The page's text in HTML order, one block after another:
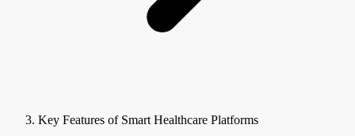
Key Features of Smart Healthcare Platforms